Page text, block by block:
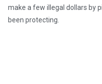
make a few illegal dollars by
been protecting.